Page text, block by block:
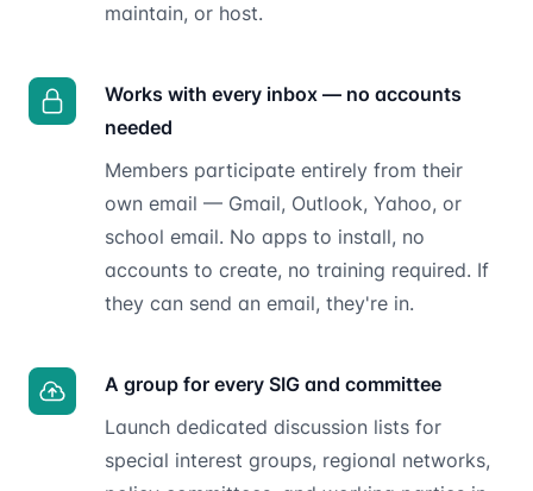
maintain, or host.
Works with every inbox — no accounts
needed
Members participate entirely from their
own email — Gmail, Outlook, Yahoo, or
school email. No apps to install, no
accounts to create, no training required. If
they can send an email, they're in.
A group for every SIG and committee
Launch dedicated discussion lists for
special interest groups, regional networks,